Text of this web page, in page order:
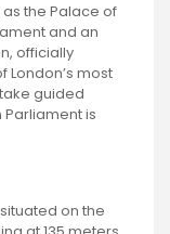
the Palace of
and an
officially
London’s most
guided
is
on the